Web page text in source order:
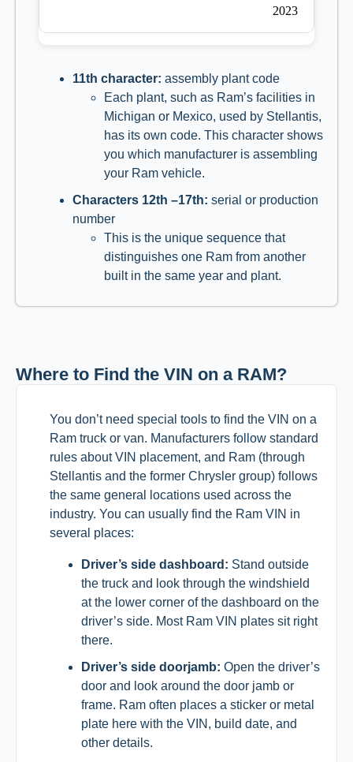
2023
11th character: assembly plant code
Each plant, such as Ram’s facilities in
Michigan or Mexico, used by Stellantis,
has its own code. This character shows
you which manufacturer is assembling
your Ram vehicle.
Characters 12th –17th: serial or production
number
This is the unique sequence that
distinguishes one Ram from another
built in the same year and plant.
Where to Find the VIN on a RAM?
You don’t need special tools to find the VIN on a
Ram truck or van. Manufacturers follow standard
rules about VIN placement, and Ram (through
Stellantis and the former Chrysler group) follows
the same general locations used across the
industry. You can usually find the Ram VIN in
several places:
Driver’s side dashboard: Stand outside
the truck and look through the windshield
at the lower corner of the dashboard on the
driver’s side. Most Ram VIN plates sit right
there.
Driver’s side doorjamb: Open the driver’s
door and look around the door jamb or
frame. Ram often places a sticker or metal
plate here with the VIN, build date, and
other details.